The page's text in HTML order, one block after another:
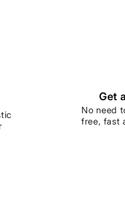
Get
No need
free, fast